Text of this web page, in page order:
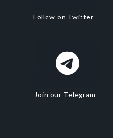
Follow on Twitter
Join our Telegram